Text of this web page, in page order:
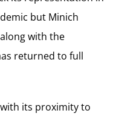
but Minich
with the
returned to full
with its proximity to